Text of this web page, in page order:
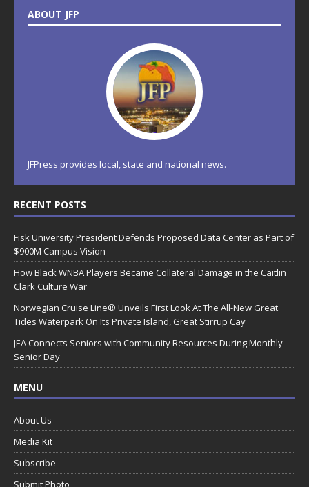
ABOUT JFP
JFPress provides local, state and national news.
RECENT POSTS
Fisk University President Defends Proposed Data Center as Part of
$900M Campus Vision
How Black WNBA Players Became Collateral Damage in the Caitlin
Clark Culture War
Norwegian Cruise Line® Unveils First Look At The All-New Great
Tides Waterpark On Its Private Island, Great Stirrup Cay
JEA Connects Seniors with Community Resources During Monthly
Senior Day
MENU
About Us
Media Kit
Subscribe
Submit Photo